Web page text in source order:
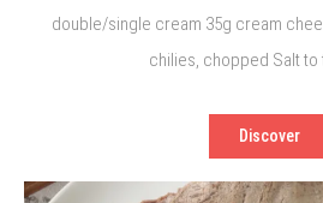
double/single cream 35g cream
chilies, chopped Salt to
Discover